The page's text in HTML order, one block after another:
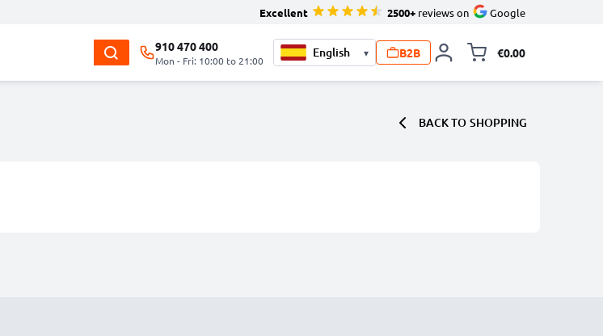
Excellent 2500+ reviews on Google
910 470 400
Mon - Fri: 10:00 to 21:00
▾ B2B €0.00
BACK TO SHOPPING